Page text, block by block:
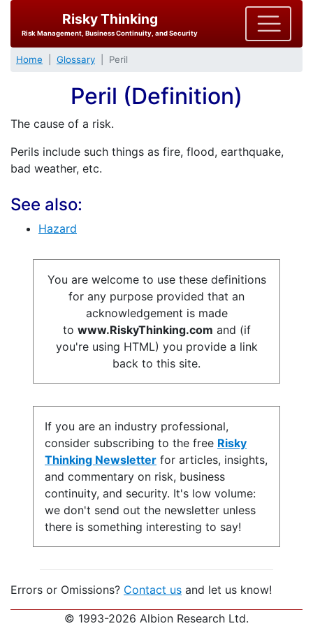
Risky Thinking
Risk Management, Business Continuity, and Security
Home Glossary Peril
Peril (Definition)
The cause of a risk.
Perils include such things as fire, flood, earthquake,
bad weather, etc.
See also:
Hazard
You are welcome to use these definitions
for any purpose provided that an
acknowledgement is made
to www.RiskyThinking.com and (if
you're using HTML) you provide a link
back to this site.
If you are an industry professional,
consider subscribing to the free Risky
Thinking Newsletter for articles, insights,
and commentary on risk, business
continuity, and security. It's low volume:
we don't send out the newsletter unless
there is something interesting to say!
Errors or Omissions? Contact us and let us know!
© 1993-2026 Albion Research Ltd.